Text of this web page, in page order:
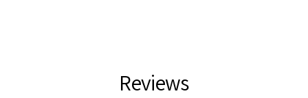
Reviews